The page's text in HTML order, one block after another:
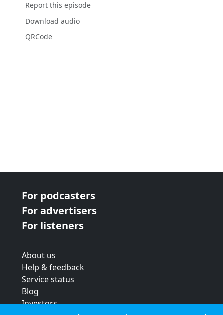
Report this episode
Download audio
QRCode
For podcasters
For advertisers
For listeners
About us
Help & feedback
Service status
Blog
Investors